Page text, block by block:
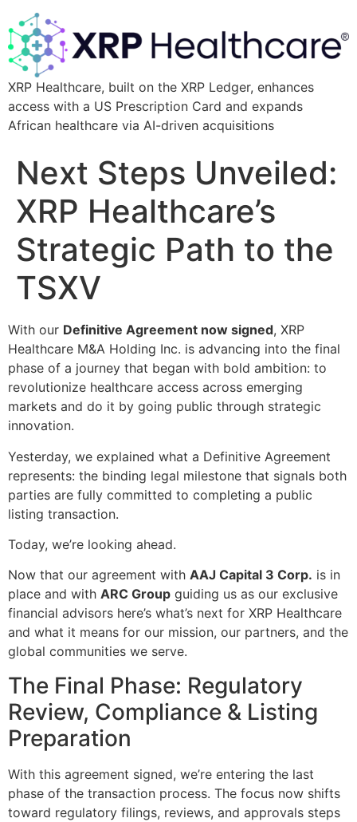
XRP Healthcare, built on the XRP Ledger, enhances
access with a US Prescription Card and expands
African healthcare via AI-driven acquisitions
Next Steps Unveiled:
XRP Healthcare’s
Strategic Path to the
TSXV
With our Definitive Agreement now signed, XRP
Healthcare M&A Holding Inc. is advancing into the final
phase of a journey that began with bold ambition: to
revolutionize healthcare access across emerging
markets and do it by going public through strategic
innovation.
Yesterday, we explained what a Definitive Agreement
represents: the binding legal milestone that signals both
parties are fully committed to completing a public
listing transaction.
Today, we’re looking ahead.
Now that our agreement with AAJ Capital 3 Corp. is in
place and with ARC Group guiding us as our exclusive
financial advisors here’s what’s next for XRP Healthcare
and what it means for our mission, our partners, and the
global communities we serve.
The Final Phase: Regulatory
Review, Compliance & Listing
Preparation
With this agreement signed, we’re entering the last
phase of the transaction process. The focus now shifts
toward regulatory filings, reviews, and approvals steps